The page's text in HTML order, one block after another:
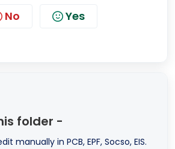
No Yes
folder -
manually in PCB, EPF, Socso, EIS.